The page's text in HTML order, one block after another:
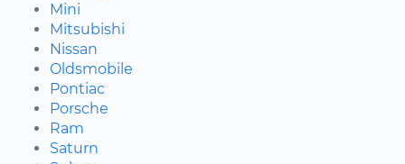
Mini
Mitsubishi
Nissan
Oldsmobile
Pontiac
Porsche
Ram
Saturn